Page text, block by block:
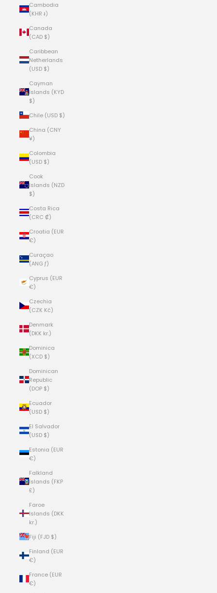
Cambodia
(KHR ៛)
Canada
(CAD $)
Caribbean
Netherlands
(USD $)
Cayman
Islands (KYD
$)
Chile (USD $)
China (CNY
¥)
Colombia
(USD $)
Cook
Islands (NZD
$)
Costa Rica
(CRC ₡)
Croatia (EUR
€)
Curaçao
(ANG ƒ)
Cyprus (EUR
€)
Czechia
(CZK Kč)
Denmark
(DKK kr.)
Dominica
(XCD $)
Dominican
Republic
(DOP $)
Ecuador
(USD $)
El Salvador
(USD $)
Estonia (EUR
€)
Falkland
Islands (FKP
£)
Faroe
Islands (DKK
kr.)
Fiji (FJD $)
Finland (EUR
€)
France (EUR
€)